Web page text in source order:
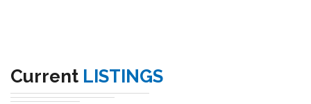
Current LISTINGS